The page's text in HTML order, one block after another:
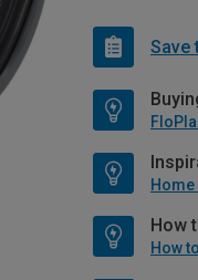
Save
How
How